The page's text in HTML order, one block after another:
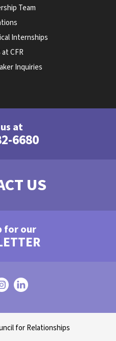
Team
Internships
at CFR
Inquiries
at
6680
US
for our
for Relationships